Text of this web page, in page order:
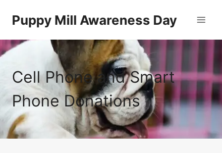
Puppy Mill Awareness Day
Cell Phone and Smart
Phone Donations